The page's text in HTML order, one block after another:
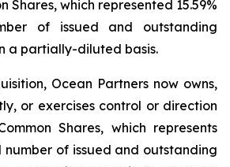
Shares, which represented 15.59%
of issued and outstanding
a partially-diluted basis.
Ocean Partners now owns,
or exercises control or direction
Shares, which represents
number of issued and outstanding